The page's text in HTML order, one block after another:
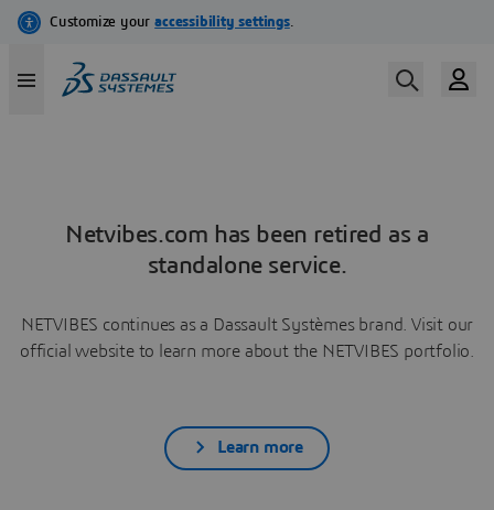
Netvibes.com has been retired as a
standalone service.
NETVIBES continues as a Dassault Systèmes brand. Visit our
official website to learn more about the NETVIBES portfolio.
Learn more